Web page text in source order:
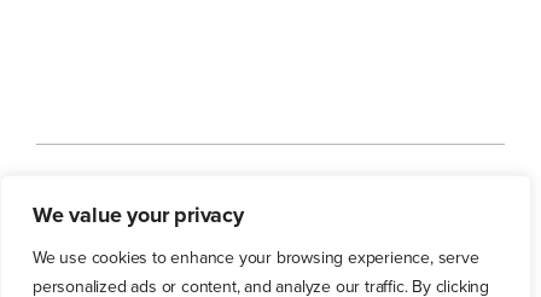
We value your privacy
We use cookies to enhance your browsing experience, serve
personalized ads or content, and analyze our traffic. By clicking
Our Customers